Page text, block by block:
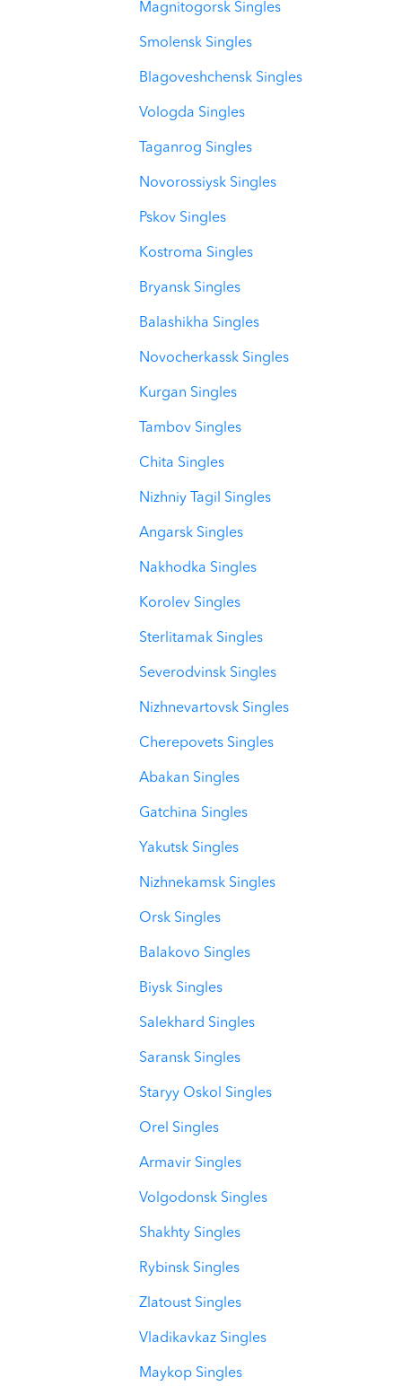
Magnitogorsk Singles
Smolensk Singles
Blagoveshchensk Singles
Vologda Singles
Taganrog Singles
Novorossiysk Singles
Pskov Singles
Kostroma Singles
Bryansk Singles
Balashikha Singles
Novocherkassk Singles
Kurgan Singles
Tambov Singles
Chita Singles
Nizhniy Tagil Singles
Angarsk Singles
Nakhodka Singles
Korolev Singles
Sterlitamak Singles
Severodvinsk Singles
Nizhnevartovsk Singles
Cherepovets Singles
Abakan Singles
Gatchina Singles
Yakutsk Singles
Nizhnekamsk Singles
Orsk Singles
Balakovo Singles
Biysk Singles
Salekhard Singles
Saransk Singles
Staryy Oskol Singles
Orel Singles
Armavir Singles
Volgodonsk Singles
Shakhty Singles
Rybinsk Singles
Zlatoust Singles
Vladikavkaz Singles
Maykop Singles